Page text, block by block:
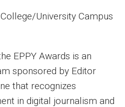
College Alumni Speakers
University Campus
EPPY Awards is an
sponsored by Editor
that recognizes
in digital journalism and